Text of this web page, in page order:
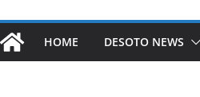
HOME DESOTO NEWS